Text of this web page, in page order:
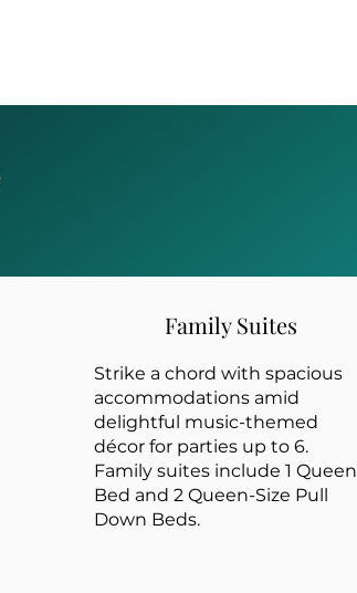
Family Suites
Strike a chord with spacious
accommodations amid
delightful music-themed
décor for parties up to 6.
Family suites include 1 Queen
Bed and 2 Queen-Size Pull
Down Beds.